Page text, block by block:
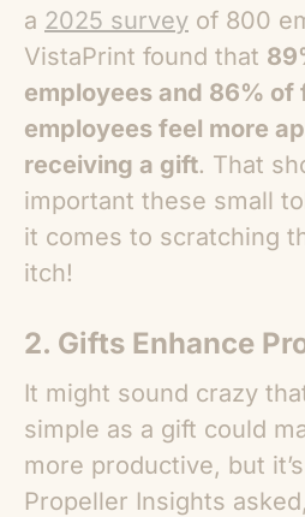
a 2025 survey of 800
VistaPrint found that
employees and 86% of
employees feel more
receiving a gift. That
important these small
it comes to scratching
itch!
2. Gifts Enhance
It might sound crazy
simple as a gift could
more productive, but
Propeller Insights asked,